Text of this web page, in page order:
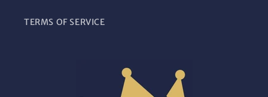
TERMS OF SERVICE